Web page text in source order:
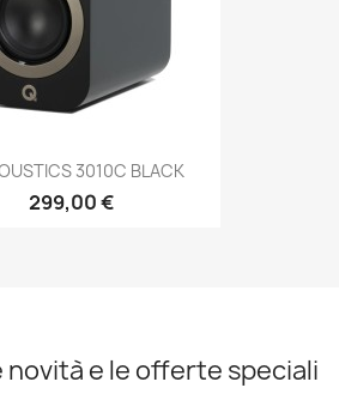
3010C BLACK
299,00 €
novità e le offerte speciali